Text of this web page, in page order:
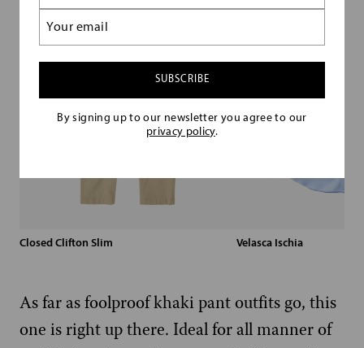
Closed Clifton Slim Velasca Ischia
As far as foolproof khaki pant outfits go, this
one is right up there. Ideal for all manner of
By signing up to our newsletter you agree to our
privacy policy.